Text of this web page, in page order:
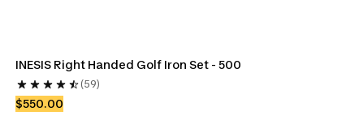
INESIS Right Handed Golf Iron Set - 500
(59)
$550.00